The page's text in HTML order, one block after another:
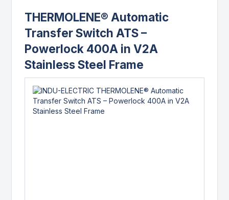
THERMOLENE® Automatic
Transfer Switch ATS –
Powerlock 400A in V2A
Stainless Steel Frame